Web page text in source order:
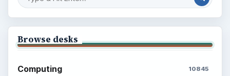
Browse desks
Computing 10845